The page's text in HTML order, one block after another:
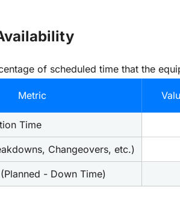
of scheduled time that the
Metric
Time
Changeovers, etc.)
- Down Time)